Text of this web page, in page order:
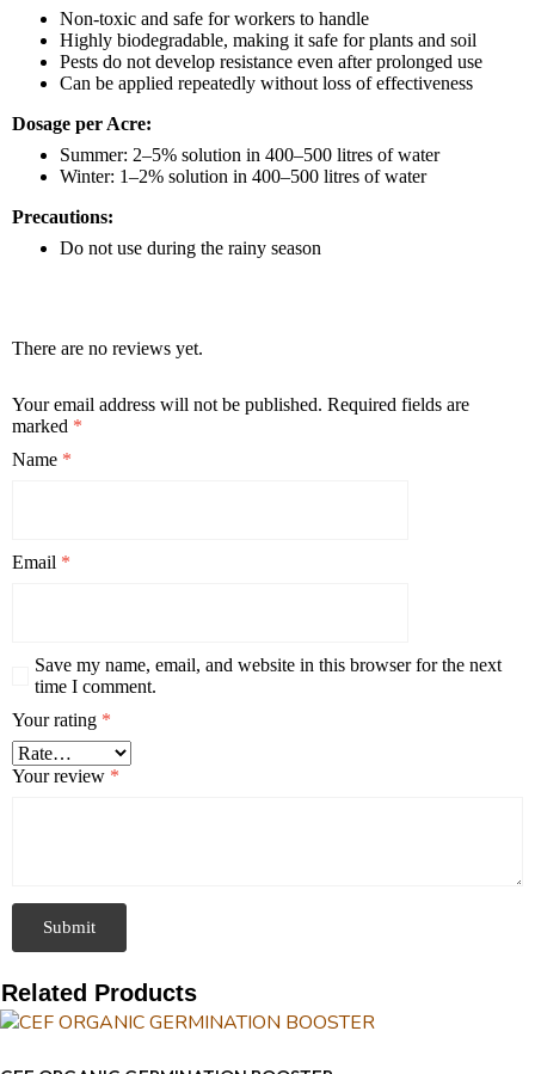
Non-toxic and safe for workers to handle
Highly biodegradable, making it safe for plants and soil
Pests do not develop resistance even after prolonged use
Can be applied repeatedly without loss of effectiveness
Dosage per Acre:
Summer: 2–5% solution in 400–500 litres of water
Winter: 1–2% solution in 400–500 litres of water
Precautions:
Do not use during the rainy season
There are no reviews yet.
Your email address will not be published. Required fields are
marked *
Name *
Email *
Save my name, email, and website in this browser for the next
time I comment.
Your rating *
Your review *
Related Products